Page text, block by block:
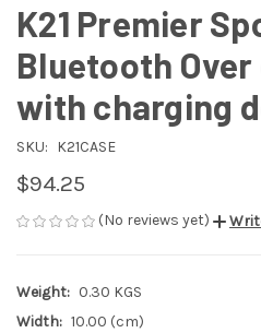
K21 Premier
Bluetooth
with charging
SKU: K21CASE
$94.25
(No reviews yet)
Weight: 0.30 KGS
Width: 10.00 (cm)